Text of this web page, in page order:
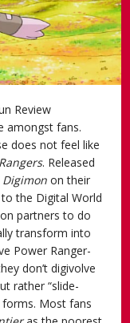
Review
amongst fans.
does not feel like
. Released
Digimon on their
the Digital World
partners to do
transform into
Power Ranger-
don’t digivolve
rather “slide-
Most fans